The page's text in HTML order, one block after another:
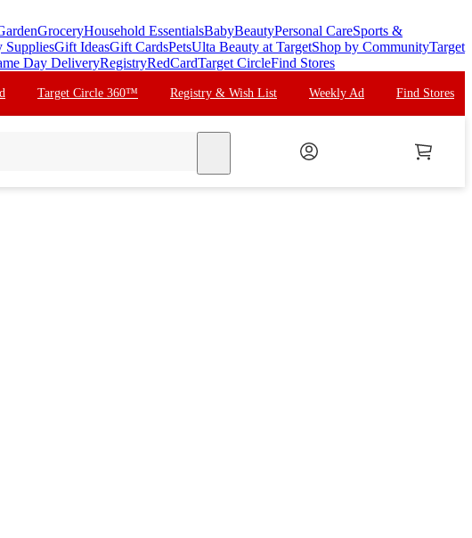
GroceryHousehold EssentialsBabyBeautyPersonal CareSports &
SuppliesGift IdeasGift CardsPetsUlta Beauty at TargetShop by CommunityTarget
Day DeliveryRegistryRedCardTarget CircleFind Stores
Target Circle 360™ Registry & Wish List Weekly Ad Find Stores